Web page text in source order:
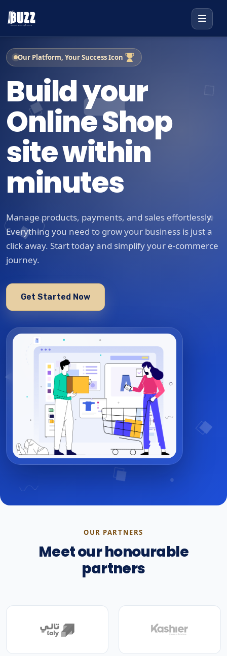
Our Platform, Your Success Icon
Build your
Online Shop
site within
minutes
Manage products, payments, and sales effortlessly.
Everything you need to grow your business is just a
click away. Start today and simplify your e-commerce
journey.
Get Started Now
OUR PARTNERS
Meet our honourable
partners